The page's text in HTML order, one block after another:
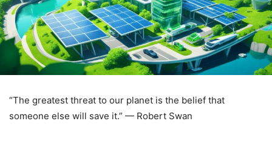
“The greatest threat to our planet is the belief that
someone else will save it.” — Robert Swan